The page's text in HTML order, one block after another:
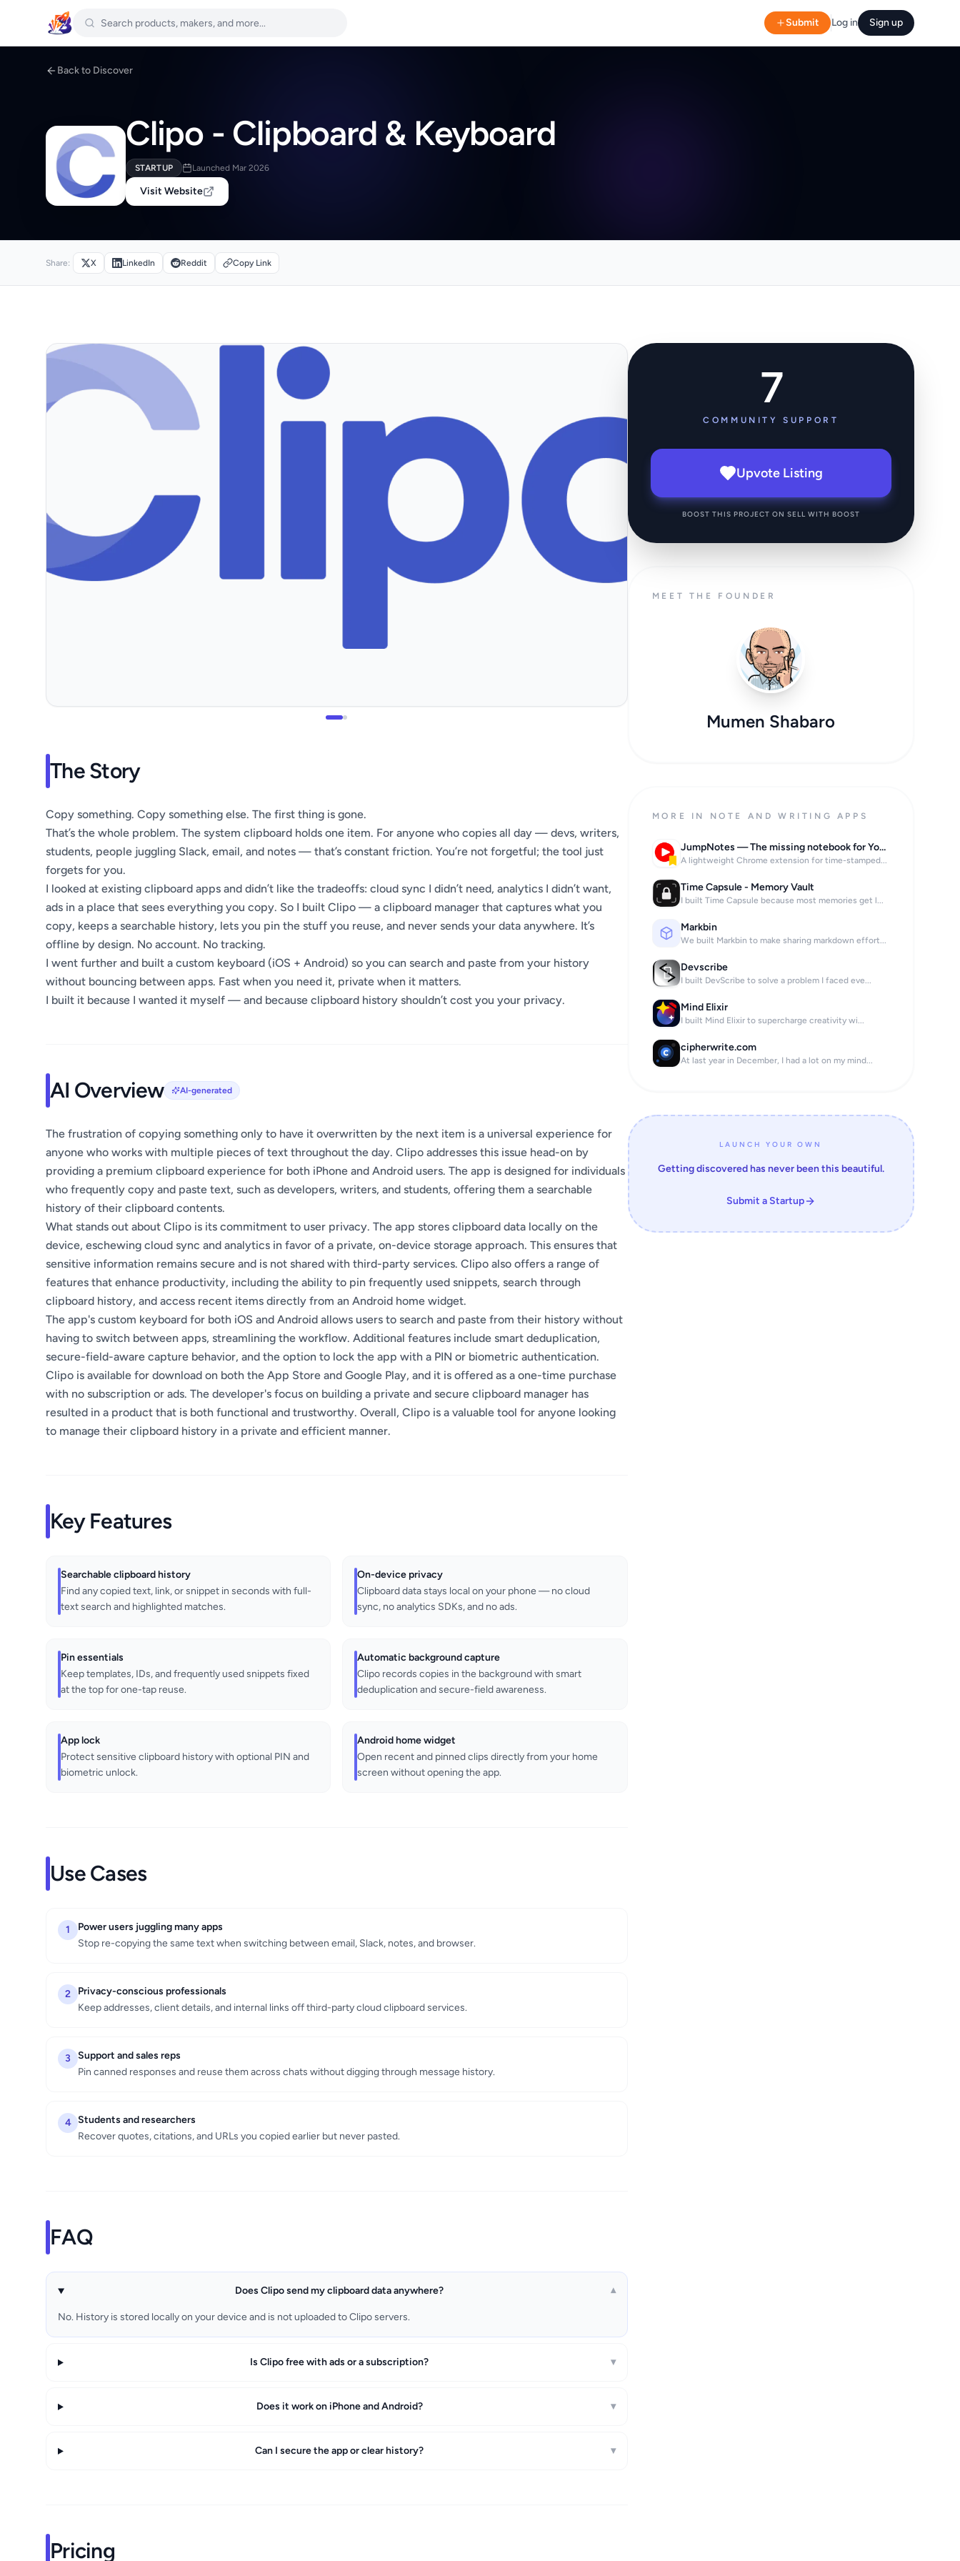
Submit Log in Sign up
Back to Discover
Clipo - Clipboard & Keyboard
STARTUP Launched Mar 2026
Visit Website
Share: X LinkedIn Reddit Copy Link
The Story
Copy something. Copy something else. The first thing is gone.
That’s the whole problem. The system clipboard holds one item. For anyone who copies all day — devs, writers,
students, people juggling Slack, email, and notes — that’s constant friction. You’re not forgetful; the tool just
forgets for you.
I looked at existing clipboard apps and didn’t like the tradeoffs: cloud sync I didn’t need, analytics I didn’t want,
ads in a place that sees everything you copy. So I built Clipo — a clipboard manager that captures what you
copy, keeps a searchable history, lets you pin the stuff you reuse, and never sends your data anywhere. It’s
offline by design. No account. No tracking.
I went further and built a custom keyboard (iOS + Android) so you can search and paste from your history
without bouncing between apps. Fast when you need it, private when it matters.
I built it because I wanted it myself — and because clipboard history shouldn’t cost you your privacy.
AI Overview AI-generated
The frustration of copying something only to have it overwritten by the next item is a universal experience for
anyone who works with multiple pieces of text throughout the day. Clipo addresses this issue head-on by
providing a premium clipboard experience for both iPhone and Android users. The app is designed for individuals
who frequently copy and paste text, such as developers, writers, and students, offering them a searchable
history of their clipboard contents.
What stands out about Clipo is its commitment to user privacy. The app stores clipboard data locally on the
device, eschewing cloud sync and analytics in favor of a private, on-device storage approach. This ensures that
sensitive information remains secure and is not shared with third-party services. Clipo also offers a range of
features that enhance productivity, including the ability to pin frequently used snippets, search through
clipboard history, and access recent items directly from an Android home widget.
The app's custom keyboard for both iOS and Android allows users to search and paste from their history without
having to switch between apps, streamlining the workflow. Additional features include smart deduplication,
secure-field-aware capture behavior, and the option to lock the app with a PIN or biometric authentication.
Clipo is available for download on both the App Store and Google Play, and it is offered as a one-time purchase
with no subscription or ads. The developer's focus on building a private and secure clipboard manager has
resulted in a product that is both functional and trustworthy. Overall, Clipo is a valuable tool for anyone looking
to manage their clipboard history in a private and efficient manner.
Key Features
Searchable clipboard history
Find any copied text, link, or snippet in seconds with full-
text search and highlighted matches.
On-device privacy
Clipboard data stays local on your phone — no cloud
sync, no analytics SDKs, and no ads.
Pin essentials
Keep templates, IDs, and frequently used snippets fixed
at the top for one-tap reuse.
Automatic background capture
Clipo records copies in the background with smart
deduplication and secure-field awareness.
App lock
Protect sensitive clipboard history with optional PIN and
biometric unlock.
Android home widget
Open recent and pinned clips directly from your home
screen without opening the app.
Use Cases
1
Power users juggling many apps
Stop re-copying the same text when switching between email, Slack, notes, and browser.
2
Privacy-conscious professionals
Keep addresses, client details, and internal links off third-party cloud clipboard services.
3
Support and sales reps
Pin canned responses and reuse them across chats without digging through message history.
4 Students and researchers
Recover quotes, citations, and URLs you copied earlier but never pasted.
FAQ
Does Clipo send my clipboard data anywhere? ▾
No. History is stored locally on your device and is not uploaded to Clipo servers.
Is Clipo free with ads or a subscription? ▾
Does it work on iPhone and Android? ▾
Can I secure the app or clear history? ▾
Pricing
7
COMMUNITY SUPPORT
Upvote Listing
BOOST THIS PROJECT ON SELL WITH BOOST
MEET THE FOUNDER
Mumen Shabaro
MORE IN NOTE AND WRITING APPS
JumpNotes — The missing notebook for Youtube
A lightweight Chrome extension for time-stamped...
Time Capsule - Memory Vault
I built Time Capsule because most memories get l...
Markbin
We built Markbin to make sharing markdown effort...
Devscribe
I built DevScribe to solve a problem I faced eve...
Mind Elixir
I built Mind Elixir to supercharge creativity wi...
cipherwrite.com
At last year in December, I had a lot on my mind...
LAUNCH YOUR OWN
Getting discovered has never been this beautiful.
Submit a Startup